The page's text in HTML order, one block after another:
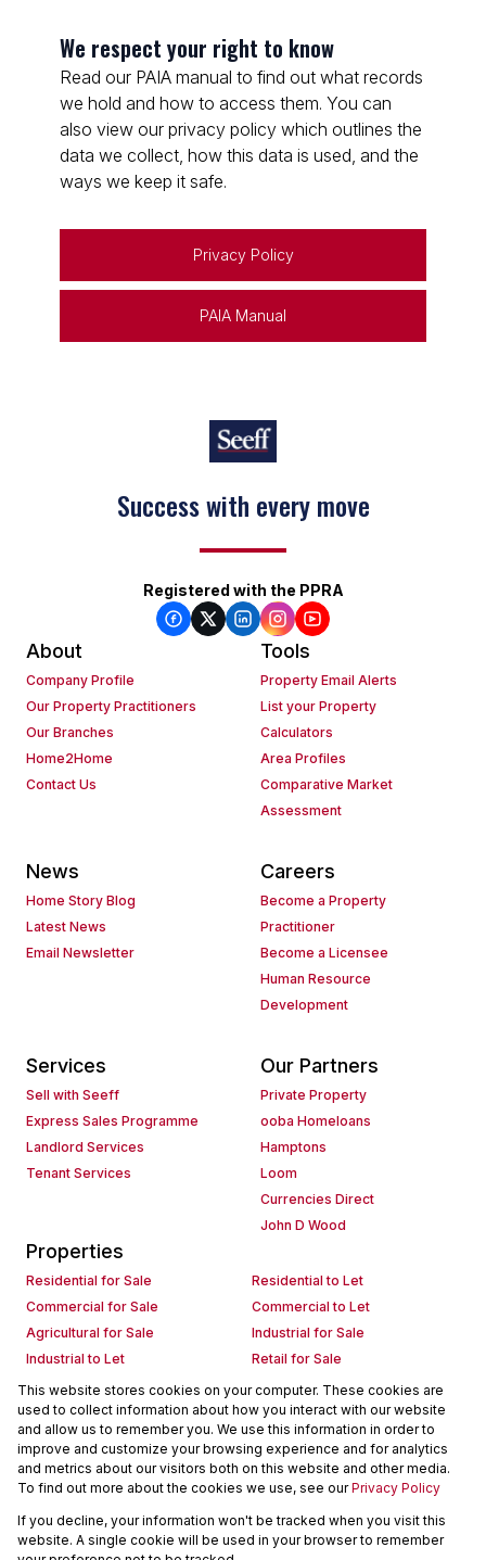
We respect your right to know
Read our PAIA manual to find out what records
we hold and how to access them. You can
also view our privacy policy which outlines the
data we collect, how this data is used, and the
ways we keep it safe.
Privacy Policy
PAIA Manual
Success with every move
Registered with the PPRA
About
Company Profile
Our Property Practitioners
Our Branches
Home2Home
Contact Us
Tools
Property Email Alerts
List your Property
Calculators
Area Profiles
Comparative Market
Assessment
News
Home Story Blog
Latest News
Email Newsletter
Careers
Become a Property
Practitioner
Become a Licensee
Human Resource
Development
Services
Sell with Seeff
Express Sales Programme
Landlord Services
Tenant Services
Our Partners
Private Property
ooba Homeloans
Hamptons
Loom
Currencies Direct
John D Wood
Properties
Residential for Sale
Residential to Let
Commercial for Sale
Commercial to Let
Agricultural for Sale
Industrial for Sale
Industrial to Let
Retail for Sale
Retail to Let
Holiday Letting
Vacant Land
Mixed use for Sale
Mixed use to Let
Residential new Developments
Commercial new Developments
Residential Estates
Commercial Estates
Powered byProp Data
This website stores cookies on your computer. These cookies are
used to collect information about how you interact with our website
and allow us to remember you. We use this information in order to
improve and customize your browsing experience and for analytics
and metrics about our visitors both on this website and other media.
To find out more about the cookies we use, see ourPrivacy Policy
If you decline, your information won't be tracked when you visit this
website. A single cookie will be used in your browser to remember